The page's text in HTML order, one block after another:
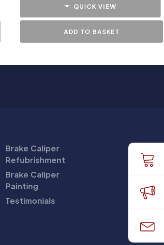
QUICK VIEW
ADD TO BASKET
Brake Caliper
Refubrishment
Brake Caliper
Painting
Testimonials